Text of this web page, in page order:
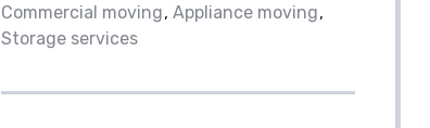
Commercial moving Appliance moving
Storage services